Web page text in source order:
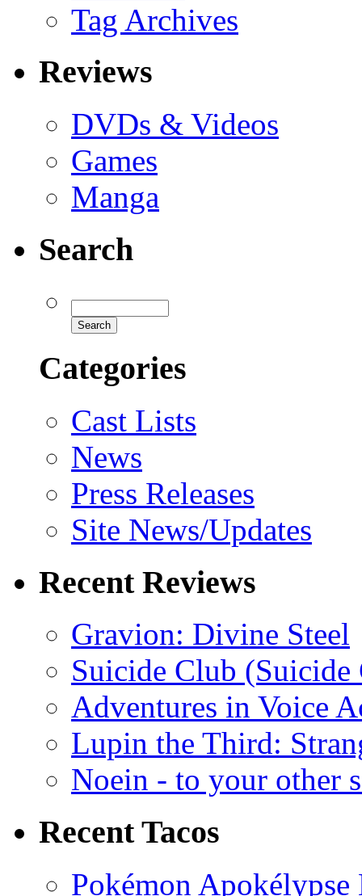
Tag Archives
Reviews
DVDs & Videos
Games
Manga
Search
Categories
Cast Lists
News
Press Releases
Site News/Updates
Recent Reviews
Gravion: Divine Steel
Suicide Club
Adventures in Voice
Lupin the Third:
Noein - to your other
Recent Tacos
Pokémon